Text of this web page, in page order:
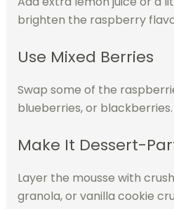
brighten the raspberry
Use Mixed Berries
Swap some of the
blueberries, or blackberries.
Make It Dessert-
Layer the mousse with
granola, or vanilla cookie